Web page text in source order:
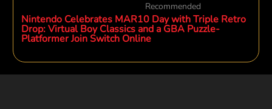
Recommended
Nintendo Celebrates MAR10 Day with Triple Retro
Drop: Virtual Boy Classics and a GBA Puzzle-
Platformer Join Switch Online